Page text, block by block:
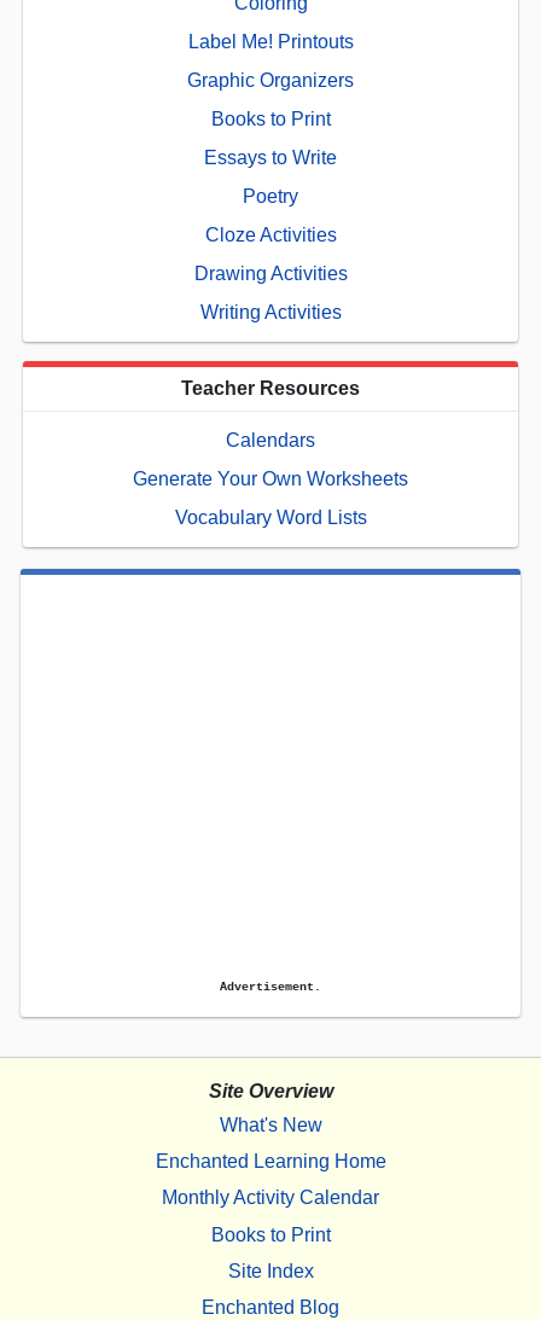
Label Me! Printouts
Graphic Organizers
Books to Print
Essays to Write
Poetry
Cloze Activities
Drawing Activities
Writing Activities
Teacher Resources
Calendars
Generate Your Own Worksheets
Vocabulary Word Lists
Advertisement.
Site Overview
What's New
Enchanted Learning Home
Monthly Activity Calendar
Books to Print
Site Index
Enchanted Blog